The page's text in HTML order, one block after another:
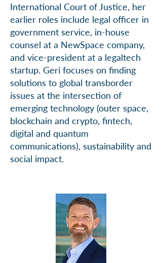
International Court of Justice, her
earlier roles include legal officer in
government service, in-house
counsel at a NewSpace company,
and vice-president at a legaltech
startup. Geri focuses on finding
solutions to global transborder
issues at the intersection of
emerging technology (outer space,
blockchain and crypto, fintech,
digital and quantum
communications), sustainability and
social impact.